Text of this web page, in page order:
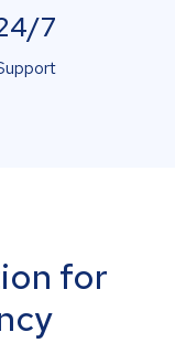
7
for